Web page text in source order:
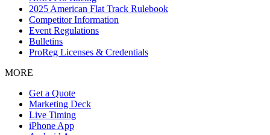
2025 American Flat Track Rulebook
Competitor Information
Event Regulations
Bulletins
ProReg Licenses & Credentials
MORE
Get a Quote
Marketing Deck
Live Timing
iPhone App